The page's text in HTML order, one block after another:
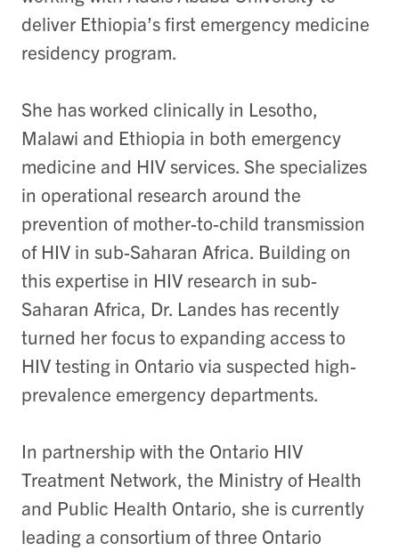
deliver Ethiopia’s first emergency medicine
residency program.
She has worked clinically in Lesotho,
Malawi and Ethiopia in both emergency
medicine and HIV services. She specializes
in operational research around the
prevention of mother-to-child transmission
of HIV in sub-Saharan Africa. Building on
this expertise in HIV research in sub-
Saharan Africa, Dr. Landes has recently
turned her focus to expanding access to
HIV testing in Ontario via suspected high-
prevalence emergency departments.
In partnership with the Ontario HIV
Treatment Network, the Ministry of Health
and Public Health Ontario, she is currently
leading a consortium of three Ontario